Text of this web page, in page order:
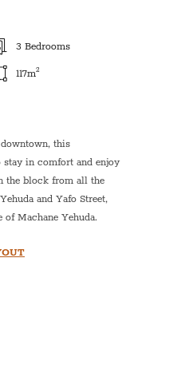
3 Bedrooms
117m2
this
in comfort and enjoy
the block from all the
and Yafo Street,
of Machane Yehuda.
and synagogues
are all within